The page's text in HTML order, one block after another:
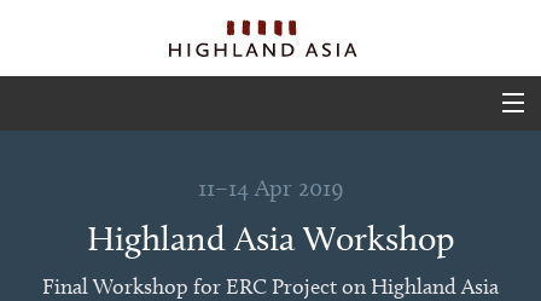
11–14 Apr 2019
Highland Asia Workshop
Final Workshop for ERC Project on Highland Asia